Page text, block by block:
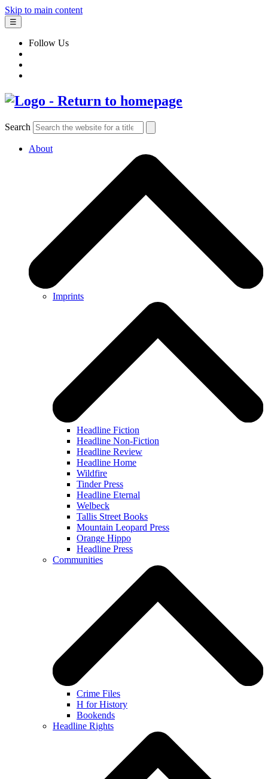
Skip to main content
☰
Follow Us
Search
About
Imprints
Headline Fiction
Headline Non-Fiction
Headline Review
Headline Home
Wildfire
Tinder Press
Headline Eternal
Welbeck
Tallis Street Books
Mountain Leopard Press
Orange Hippo
Headline Press
Communities
Crime Files
H for History
Bookends
Headline Rights